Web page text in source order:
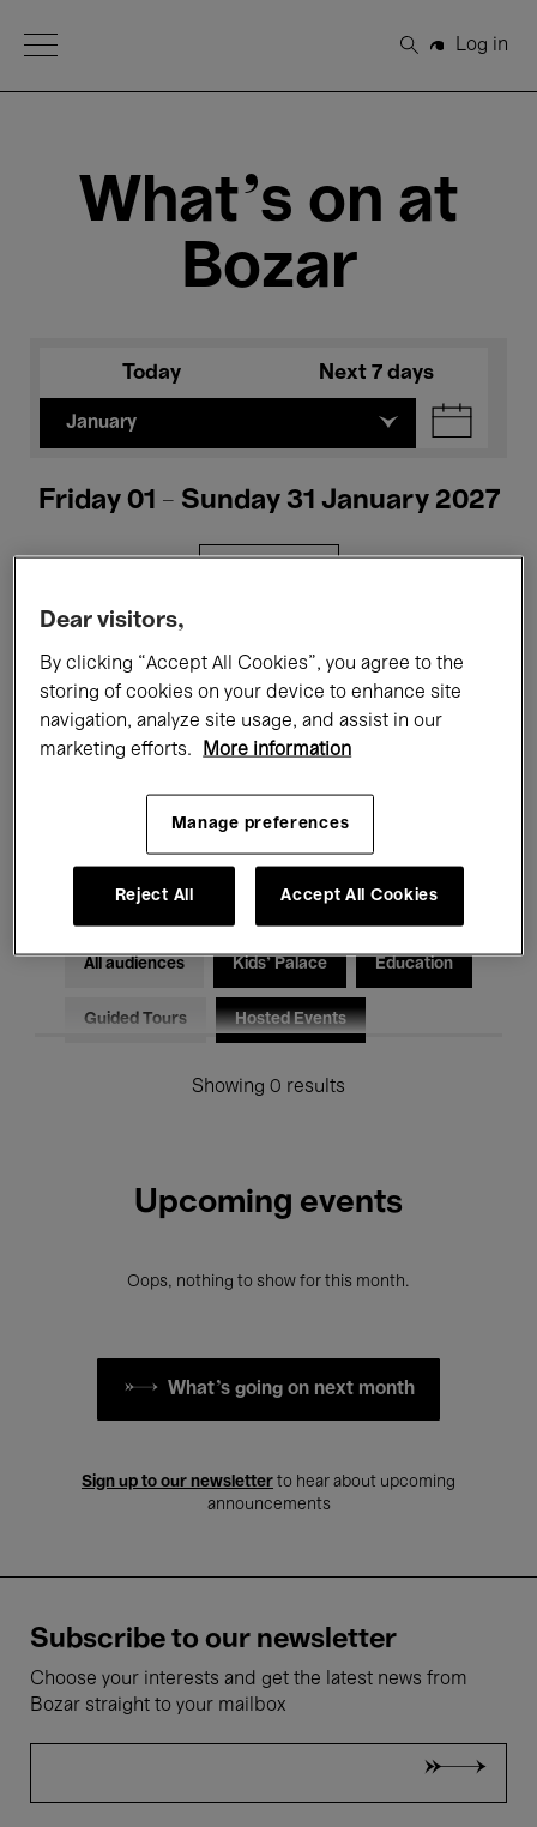
Open Menu
Search
Log in
What's on at
Bozar
Today Next 7 days
January
Friday 01 - Sunday 31 January 2027
Films Performances
Talks & Debates Jazz
Classical Music Global Music
Electronic Music
All audiences Kids’ Palace Education
Guided Tours Hosted Events
Showing 0 results
Upcoming events
Oops, nothing to show for this month.
What's going on next month
Sign up to our newsletter to hear about upcoming
announcements
Subscribe to our newsletter
Choose your interests and get the latest news from
Bozar straight to your mailbox
Dear visitors,
By clicking “Accept All Cookies”, you agree to the
storing of cookies on your device to enhance site
navigation, analyze site usage, and assist in our
marketing efforts.
More information
Manage preferences
Reject All Accept All Cookies